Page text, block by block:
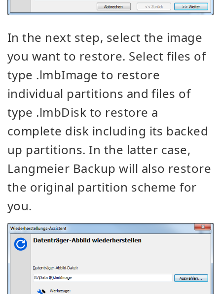
In the next step, select the image
you want to restore. Select files of
type .lmbImage to restore
individual partitions and files of
type .lmbDisk to restore a
complete disk including its backed
up partitions. In the latter case,
Langmeier Backup will also restore
the original partition scheme for
you.